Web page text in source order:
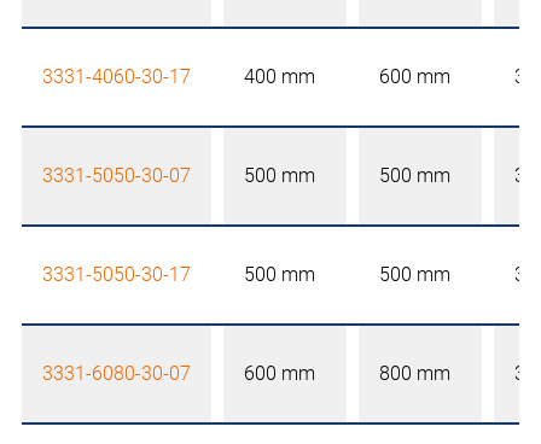
3331-4060-30-17 400 mm 600 mm
3331-5050-30-07 500 mm 500 mm
3331-5050-30-17 500 mm 500 mm
3331-6080-30-07 600 mm 800 mm